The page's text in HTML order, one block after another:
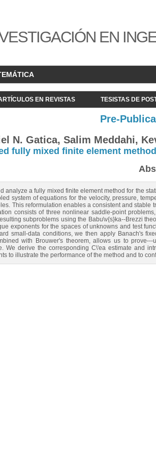
EN
EN REVISTAS TESISTAS DE
Pre-
N. Gatica, Salim Meddahi,
fully mixed finite element
analyze a fully mixed finite element method for the
system of equations for the velocity, pressure,
This reformulation enables a consistent and stable
consists of three nonlinear saddle‑point
subproblems using the Babu\v{s}ka--Brezzi
exponents for the spaces of unknowns and test
small‑data conditions, we then apply Banach's
with Brouwer's theorem, allows us to
We derive the corresponding C\'ea estimate and
to illustrate the performance of the method and to